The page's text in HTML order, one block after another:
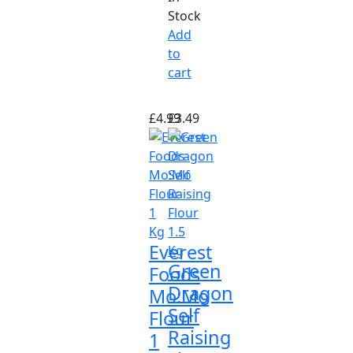
Stock
Add
to
cart
£4.99
Everest
Foods
Mo:Mo
Flour
1
£3.49
Green
Dragon
Self
Raising